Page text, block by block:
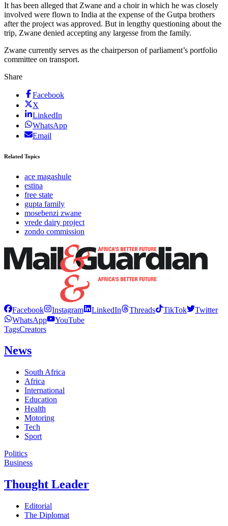
It has been alleged that Zwane and a choir in which he was closely
involved were flown to India at the expense of the Gutpa brothers
after the project was approved. But in lengthy questioning about the
trip, Zwane denied accepting any largesse from the family.
Zwane currently serves as the chairperson of parliament’s portfolio
committee on transport.
Share
Facebook
X
LinkedIn
WhatsApp
Email
Related Topics
ace magashule
estina
free state
gupta family
mosebenzi zwane
vrede dairy project
zondo commission
Facebook Instagram LinkedIn Threads TikTok
Twitter
WhatsApp
YouTube
TagsCreators
News
South Africa
Africa
International
Education
Health
Motoring
Tech
Sport
Politics
Business
Thought Leader
Editorial
The Diplomat